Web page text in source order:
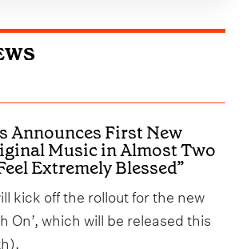
Announces First New
Music in Almost Two
Extremely Blessed”
kick off the rollout for the new
On’, which will be released this